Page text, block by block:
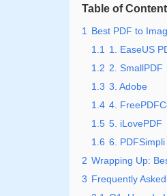
Table of
1
Best PDF to
1.1
1. EaseUS
1.2 2. SmallPDF
1.3 3. Adobe
1.4 4.
1.5 5. iLovePDF
1.6 6. PDFSimpli
2 Wrapping Up:
3 Frequently